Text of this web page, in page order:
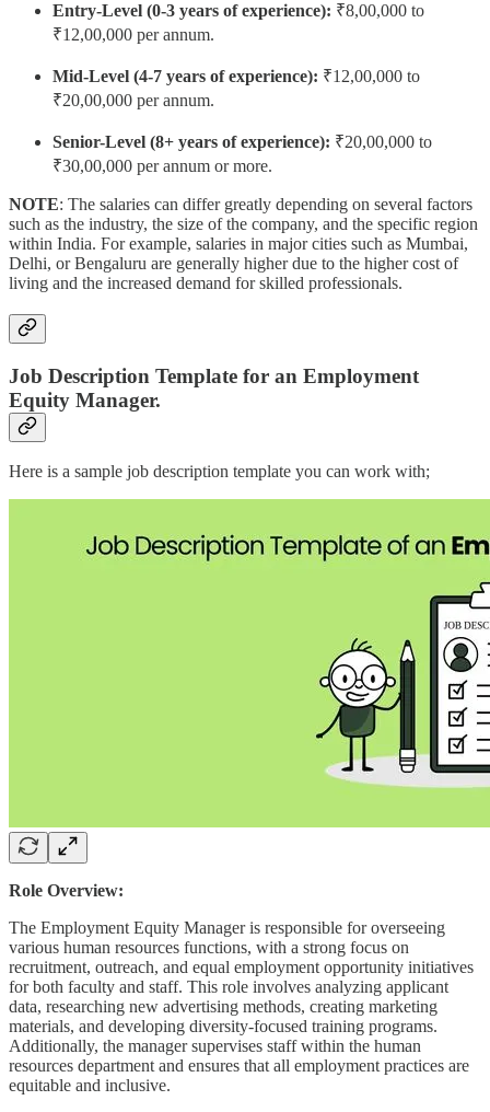
Entry-Level (0-3 years of experience): ₹8,00,000 to
₹12,00,000 per annum.
Mid-Level (4-7 years of experience): ₹12,00,000 to
₹20,00,000 per annum.
Senior-Level (8+ years of experience): ₹20,00,000 to
₹30,00,000 per annum or more.
NOTE: The salaries can differ greatly depending on several factors
such as the industry, the size of the company, and the specific region
within India. For example, salaries in major cities such as Mumbai,
Delhi, or Bengaluru are generally higher due to the higher cost of
living and the increased demand for skilled professionals.
Job Description Template for an Employment
Equity Manager.
Here is a sample job description template you can work with;
Role Overview:
The Employment Equity Manager is responsible for overseeing
various human resources functions, with a strong focus on
recruitment, outreach, and equal employment opportunity initiatives
for both faculty and staff. This role involves analyzing applicant
data, researching new advertising methods, creating marketing
materials, and developing diversity-focused training programs.
Additionally, the manager supervises staff within the human
resources department and ensures that all employment practices are
equitable and inclusive.